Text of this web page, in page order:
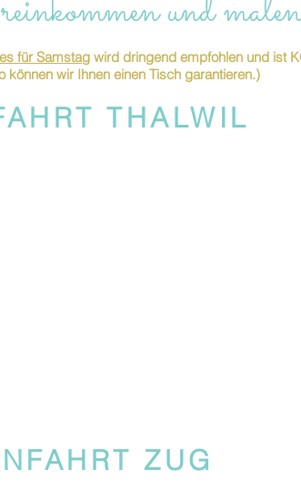
THALWIL
für Samstag wird dringend empfohlen und ist
können wir Ihnen einen Tisch garantieren.)
ZUG